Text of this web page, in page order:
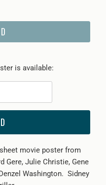
is available:
movie poster from
Gere, Julie Christie, Gene
Washington. Sidney